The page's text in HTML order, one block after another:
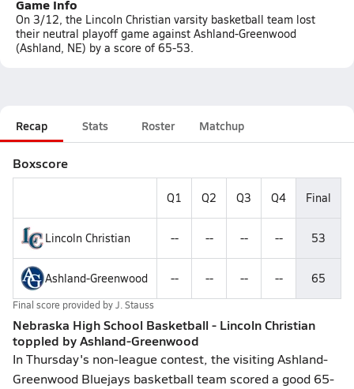
Game Info
On 3/12, the Lincoln Christian varsity basketball team lost
their neutral playoff game against Ashland-Greenwood
(Ashland, NE) by a score of 65-53.
Recap Stats Roster Matchup
Boxscore
Q1 Q2 Q3 Q4 Final
Lincoln Christian -- -- -- -- 53
Ashland-Greenwood -- -- -- -- 65
Final score provided byJ. Stauss
Nebraska High School Basketball - Lincoln Christian
toppled by Ashland-Greenwood
In Thursday's non-league contest, the visiting Ashland-
Greenwood Bluejays basketball team scored a good 65-